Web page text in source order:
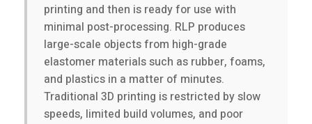
w
printing and then is ready for use with
minimal post-processing. RLP produces
large-scale objects from high-grade
elastomer materials such as rubber, foams,
and plastics in a matter of minutes.
Traditional 3D printing is restricted by slow
speeds, limited build volumes, and poor